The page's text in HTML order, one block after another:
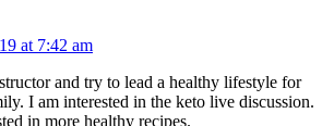
at 7:42 am
and try to lead a healthy lifestyle for
I am interested in the keto live discussion.
in more healthy recipes.